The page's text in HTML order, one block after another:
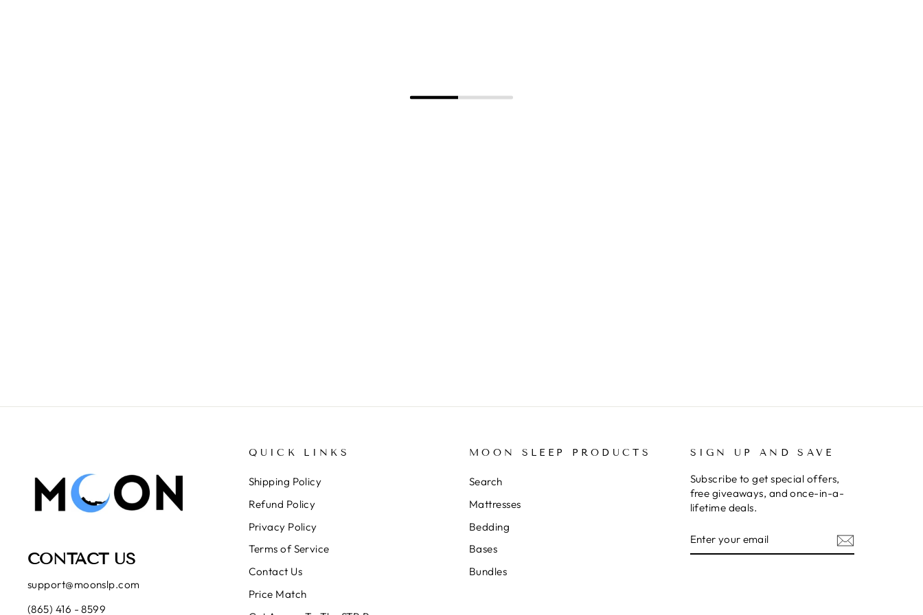
CONTACT US
support@moonslp.com
(865) 416 - 8599
QUICK LINKS
Shipping Policy
Refund Policy
Privacy Policy
Terms of Service
Contact Us
Price Match
MOON SLEEP PRODUCTS
Search
Mattresses
Bedding
Bases
Bundles
SIGN UP AND SAVE
Subscribe to get special offers,
free giveaways, and once-in-a-
lifetime deals.
YOUR
EMAIL